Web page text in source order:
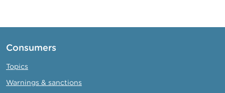
Consumers
Topics
Warnings & sanctions